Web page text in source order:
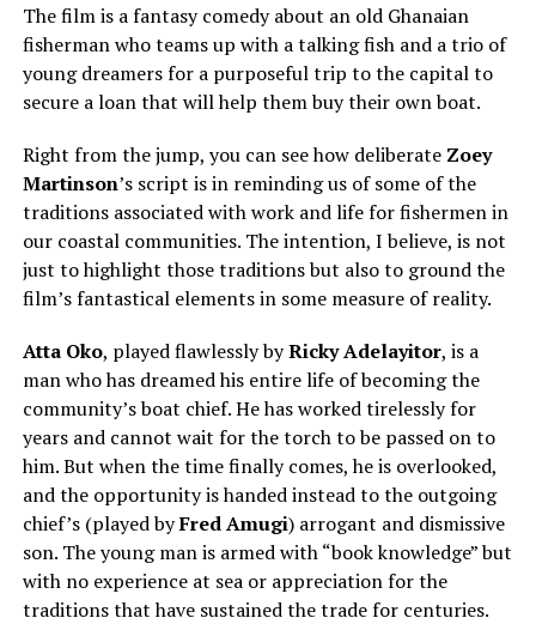
The film is a fantasy comedy about an old Ghanaian
fisherman who teams up with a talking fish and a trio of
young dreamers for a purposeful trip to the capital to
secure a loan that will help them buy their own boat.
Right from the jump, you can see how deliberate Zoey
Martinson’s script is in reminding us of some of the
traditions associated with work and life for fishermen in
our coastal communities. The intention, I believe, is not
just to highlight those traditions but also to ground the
film’s fantastical elements in some measure of reality.
Atta Oko, played flawlessly byRicky Adelayitor, is a
man who has dreamed his entire life of becoming the
community’s boat chief. He has worked tirelessly for
years and cannot wait for the torch to be passed on to
him. But when the time finally comes, he is overlooked,
and the opportunity is handed instead to the outgoing
chief’s (played byFred Amugi) arrogant and dismissive
son. The young man is armed with “book knowledge” but
with no experience at sea or appreciation for the
traditions that have sustained the trade for centuries.